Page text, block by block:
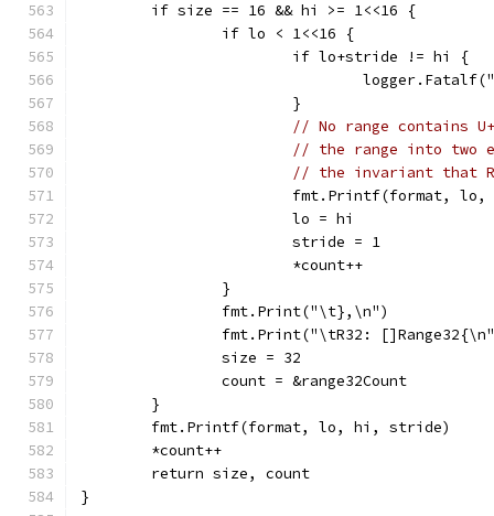
	if size == 16 && hi >= 1<<16 {
		if lo < 1<<16 {
			if lo+stride != hi {
			}
// No range contains
// the range into two
// the invariant that
fmt.Printf(format,
			lo = hi
			stride = 1
			*count++
		}
		fmt.Print("\t},\n")
fmt.Print("\tR32:
		size = 32
		count = &range32Count
	}
	fmt.Printf(format, lo, hi, stride)
	*count++
	return size, count
}